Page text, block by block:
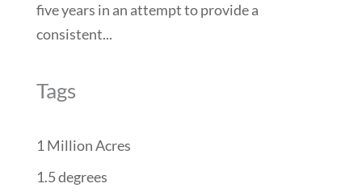
five years in an attempt to provide a
consistent...
Tags
1 Million Acres
1.5 degrees